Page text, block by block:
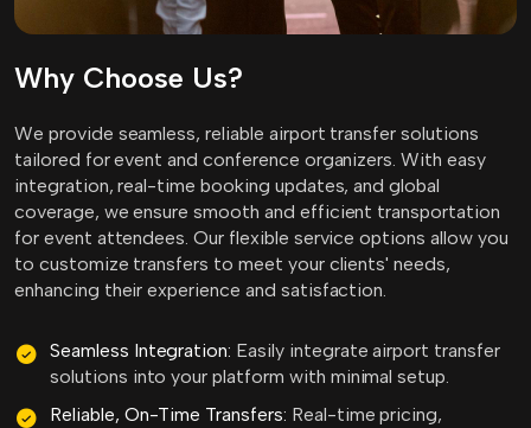
Why Choose Us?
We provide seamless, reliable airport transfer solutions
tailored for event and conference organizers. With easy
integration, real-time booking updates, and global
coverage, we ensure smooth and efficient transportation
for event attendees. Our flexible service options allow you
to customize transfers to meet your clients' needs,
enhancing their experience and satisfaction.
Seamless Integration: Easily integrate airport transfer
solutions into your platform with minimal setup.
Reliable, On-Time Transfers: Real-time pricing,